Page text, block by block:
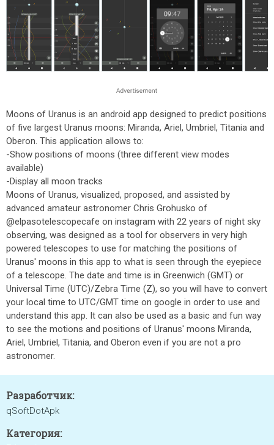
Moons of Uranus is an android app designed to predict positions
of five largest Uranus moons: Miranda, Ariel, Umbriel, Titania and
Oberon. This application allows to:
-Show positions of moons (three different view modes
available)
-Display all moon tracks
Moons of Uranus, visualized, proposed, and assisted by
advanced amateur astronomer Chris Grohusko of
@elpasotelescopecafe on instagram with 22 years of night sky
observing, was designed as a tool for observers in very high
powered telescopes to use for matching the positions of
Uranus' moons in this app to what is seen through the eyepiece
of a telescope. The date and time is in Greenwich (GMT) or
Universal Time (UTC)/Zebra Time (Z), so you will have to convert
your local time to UTC/GMT time on google in order to use and
understand this app. It can also be used as a basic and fun way
to see the motions and positions of Uranus' moons Miranda,
Ariel, Umbriel, Titania, and Oberon even if you are not a pro
astronomer.
Разработчик:
qSoftDotApk
Категория: